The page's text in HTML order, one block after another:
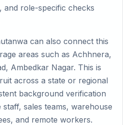
and role-specific checks
can also connect this
areas such as Achhnera,
Ambedkar Nagar. This is
across a state or regional
background verification
sales teams, warehouse
and remote workers.